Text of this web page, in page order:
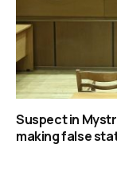
Suspect in
making false